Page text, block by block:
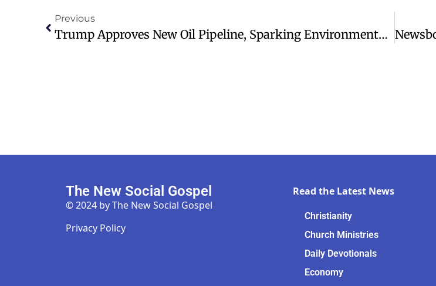
Previous
Trump Approves New Oil Pipeline, Sparking Environmental Concerns
The New Social Gospel
© 2024 by The New Social Gospel
Privacy Policy
Read the Latest News
Christianity
Church Ministries
Daily Devotionals
Economy